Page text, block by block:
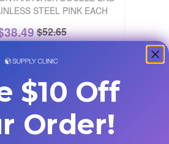
STEEL PINK EACH
38.49$52.65
Also
$10 Off
Order!